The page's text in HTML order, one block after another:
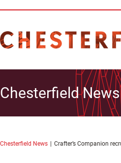
Chesterfield News
Chesterfield News Crafter’s Companion